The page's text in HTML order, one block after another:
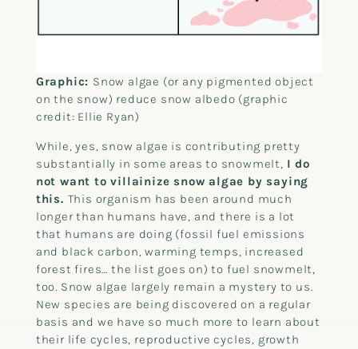
Graphic: Snow algae (or any pigmented object
on the snow) reduce snow albedo (graphic
credit: Ellie Ryan)
While, yes, snow algae is contributing pretty
substantially in some areas to snowmelt, I do
not want to villainize snow algae by saying
this. This organism has been around much
longer than humans have, and there is a lot
that humans are doing (fossil fuel emissions
and black carbon, warming temps, increased
forest fires… the list goes on) to fuel snowmelt,
too. Snow algae largely remain a mystery to us.
New species are being discovered on a regular
basis and we have so much more to learn about
their life cycles, reproductive cycles, growth